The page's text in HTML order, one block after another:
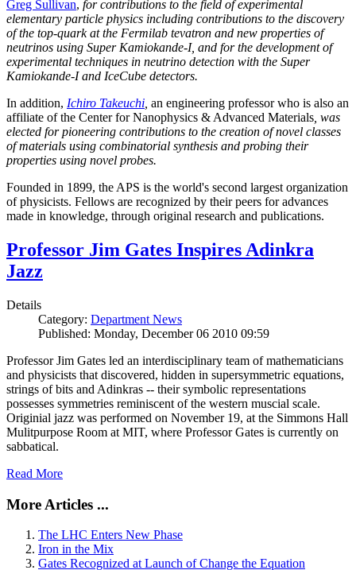
Greg Sullivan, for contributions to the field of experimental
elementary particle physics including contributions to the discovery
of the top-quark at the Fermilab tevatron and new properties of
neutrinos using Super Kamiokande-I, and for the development of
experimental techniques in neutrino detection with the Super
Kamiokande-I and IceCube detectors.
In addition, Ichiro Takeuchi an engineering professor who is also an
affiliate of the Center for Nanophysics & Advanced Materials , was
elected for pioneering contributions to the creation of novel classes
of materials using combinatorial synthesis and probing their
properties using novel probes.
Founded in 1899, the APS is the world's second largest organization
of physicists. Fellows are recognized by their peers for advances
made in knowledge, through original research and publications.
Professor Jim Gates Inspires Adinkra
Jazz
Details
Category: Department News
Published: Monday, December 06 2010 09:59
Professor Jim Gates led an interdisciplinary team of mathematicians
and physicists that discovered, hidden in supersymmetric equations,
strings of bits and Adinkras -- their symbolic representations
possesses symmetries reminiscent of the western muscial scale.
Originial jazz was performed on November 19, at the Simmons Hall
Mulitpurpose Room at MIT, where Professor Gates is currently on
sabbatical.
Read More
More Articles ...
The LHC Enters New Phase
Iron in the Mix
Gates Recognized at Launch of Change the Equation